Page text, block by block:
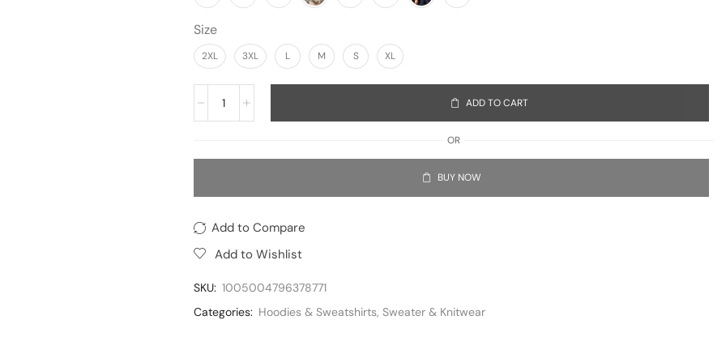
Size
2XL 3XL L M S XL
ADD TO CART
OR
BUY NOW
Add to Compare
Add to Wishlist
SKU: 1005004796378771
Categories: Hoodies & Sweatshirts, Sweater & Knitwear